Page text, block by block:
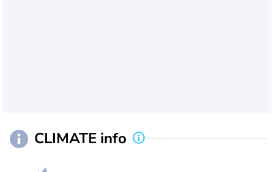
CLIMATE info